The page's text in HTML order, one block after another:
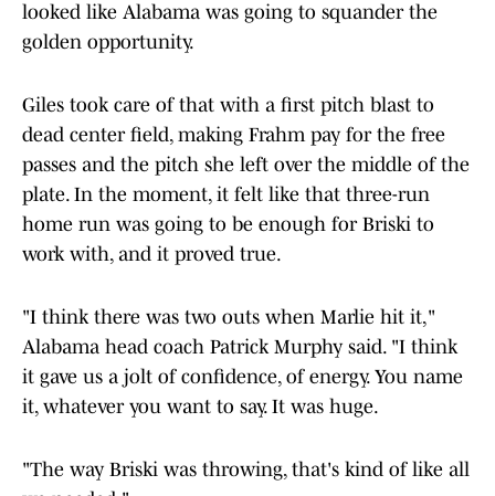
looked like Alabama was going to squander the
golden opportunity.
Giles took care of that with a first pitch blast to
dead center field, making Frahm pay for the free
passes and the pitch she left over the middle of the
plate. In the moment, it felt like that three-run
home run was going to be enough for Briski to
work with, and it proved true.
"I think there was two outs when Marlie hit it,"
Alabama head coach Patrick Murphy said. "I think
it gave us a jolt of confidence, of energy. You name
it, whatever you want to say. It was huge.
"The way Briski was throwing, that's kind of like all